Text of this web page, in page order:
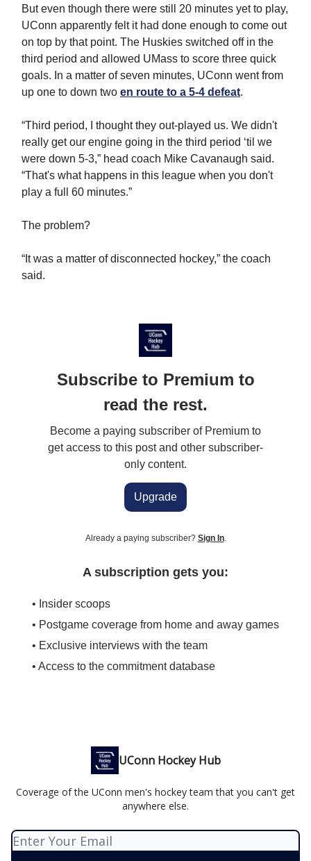
But even though there were still 20 minutes yet to play,
UConn apparently felt it had done enough to come out
on top by that point. The Huskies switched off in the
third period and allowed UMass to score three quick
goals. In a matter of seven minutes, UConn went from
up one to down two en route to a 5-4 defeat.
“Third period, I thought they out-played us. We didn't
really get our engine going in the third period ‘til we
were down 5-3,” head coach Mike Cavanaugh said.
“That's what happens in this league when you don't
play a full 60 minutes.”
The problem?
“It was a matter of disconnected hockey,” the coach
said.
Subscribe to Premium to
read the rest.
Become a paying subscriber of Premium to
get access to this post and other subscriber-
only content.
Upgrade
Already a paying subscriber? Sign In.
A subscription gets you:
• Insider scoops
• Postgame coverage from home and away games
• Exclusive interviews with the team
• Access to the commitment database
UConn Hockey Hub
Coverage of the UConn men's hockey team that you can't get
anywhere else.